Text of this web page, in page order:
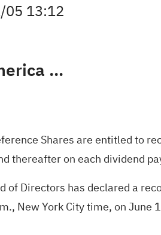
05 13:12
Liberty Latin America Ltd. Class A
Shares are entitled to
thereafter on each dividend
of Directors has declared a
New York City time, on June